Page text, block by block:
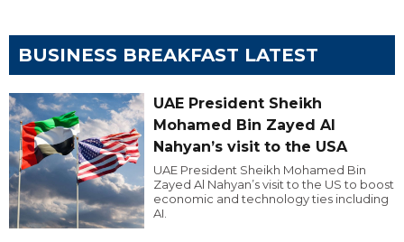
BUSINESS BREAKFAST LATEST
UAE President Sheikh
Mohamed Bin Zayed Al
Nahyan’s visit to the USA
UAE President Sheikh Mohamed Bin
Zayed Al Nahyan’s visit to the US to boost
economic and technology ties including
AI.